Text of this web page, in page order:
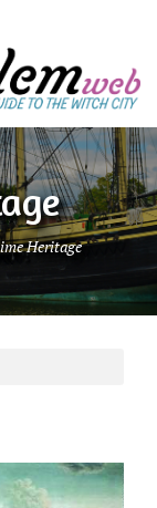
Heritage